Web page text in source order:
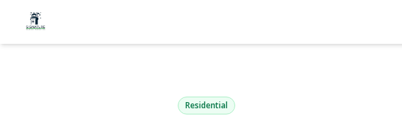
28 Campus Lane
Residential